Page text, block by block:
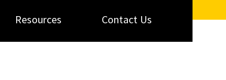
Resources Contact Us